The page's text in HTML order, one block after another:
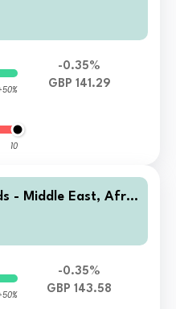
Opportunities
10
-0.35%
GBP 141.29
- Middle East, Afric
Opportunities
-0.35%
GBP 143.58